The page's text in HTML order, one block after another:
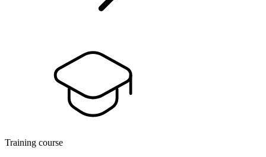
Training course